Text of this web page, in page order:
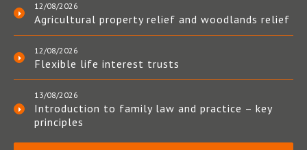
12/08/2026
Agricultural property relief and woodlands relief
12/08/2026
Flexible life interest trusts
13/08/2026
Introduction to family law and practice – key
principles